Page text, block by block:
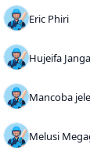
Eric Phiri
Hujeifa
Mancoba jele
Melusi